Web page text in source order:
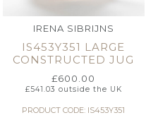
IRENA SIBRIJNS
IS453Y351 LARGE
CONSTRUCTED JUG
£600.00
£541.03 outside the UK
PRODUCT CODE: IS453Y351